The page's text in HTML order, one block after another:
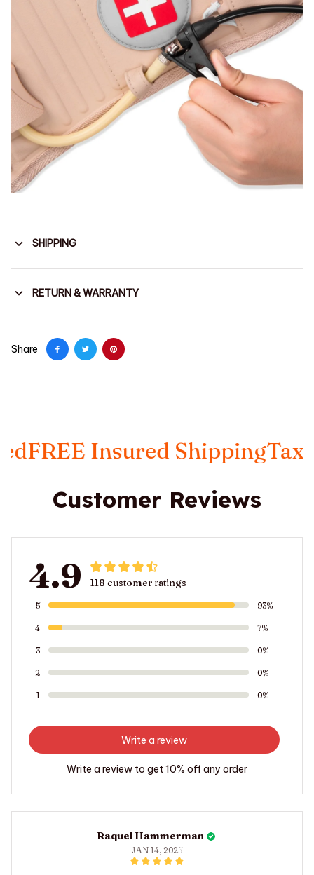
SHIPPING
RETURN & WARRANTY
Share
Insured ShippingTaxes
Customer Reviews
4.9 118 customer ratings
5 93%
4 7%
3 0%
2 0%
1 0%
Write a review
Write a review to get 10% off any order
Raquel Hammerman
JAN 14, 2025